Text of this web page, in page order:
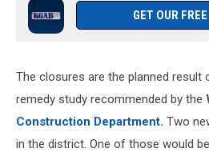
GET OUR
The closures are the planned
remedy study recommended by the
Construction Department. Two
in the district. One of those would